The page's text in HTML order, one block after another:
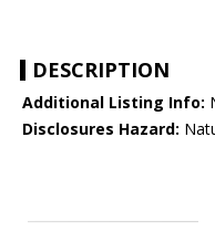
DESCRIPTION
Additional Listing Info:
Disclosures Hazard: